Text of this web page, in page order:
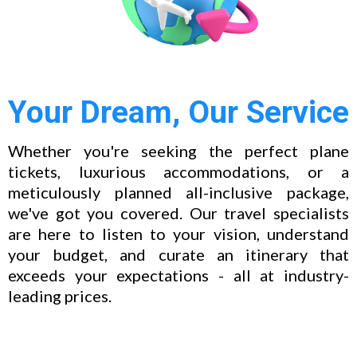
Your Dream, Our Service
Whether you're seeking the perfect plane
tickets, luxurious accommodations, or a
meticulously planned all-inclusive package,
we've got you covered. Our travel specialists
are here to listen to your vision, understand
your budget, and curate an itinerary that
exceeds your expectations - all at industry-
leading prices.